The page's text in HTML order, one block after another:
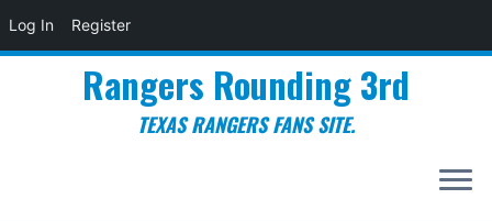
Log In Register
Rangers Rounding 3rd
TEXAS RANGERS FANS SITE.